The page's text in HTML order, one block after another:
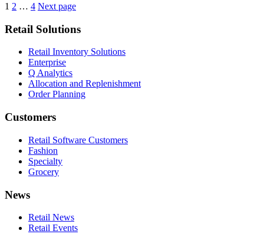
CEO
Today]
Posts
pagination
Page
1 Page
2 … Page
4 Next page
Retail Solutions
Retail Inventory Solutions
Enterprise
Q Analytics
Allocation and Replenishment
Order Planning
Customers
Retail Software Customers
Fashion
Specialty
Grocery
News
Retail News
Retail Events